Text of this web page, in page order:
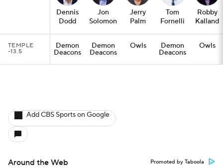
Dennis
Dodd
Jon
Solomon
Jerry
Palm
Tom
Fornelli
Robby
Kalland
TEMPLE
-13.5
Demon
Deacons
Demon
Deacons
Owls Demon
Deacons
Owls
Add CBS Sports on Google
Around the Web Promoted by Taboola